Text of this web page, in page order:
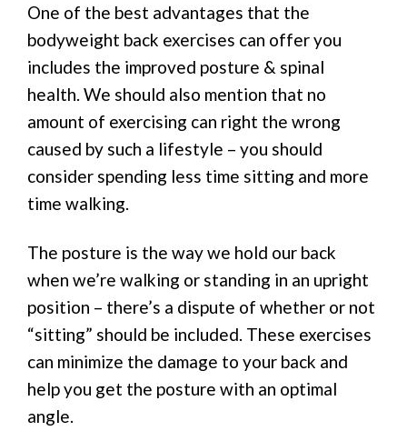
One of the best advantages that the
bodyweight back exercises can offer you
includes the improved posture & spinal
health. We should also mention that no
amount of exercising can right the wrong
caused by such a lifestyle – you should
consider spending less time sitting and more
time walking.
The posture is the way we hold our back
when we’re walking or standing in an upright
position – there’s a dispute of whether or not
“sitting” should be included. These exercises
can minimize the damage to your back and
help you get the posture with an optimal
angle.